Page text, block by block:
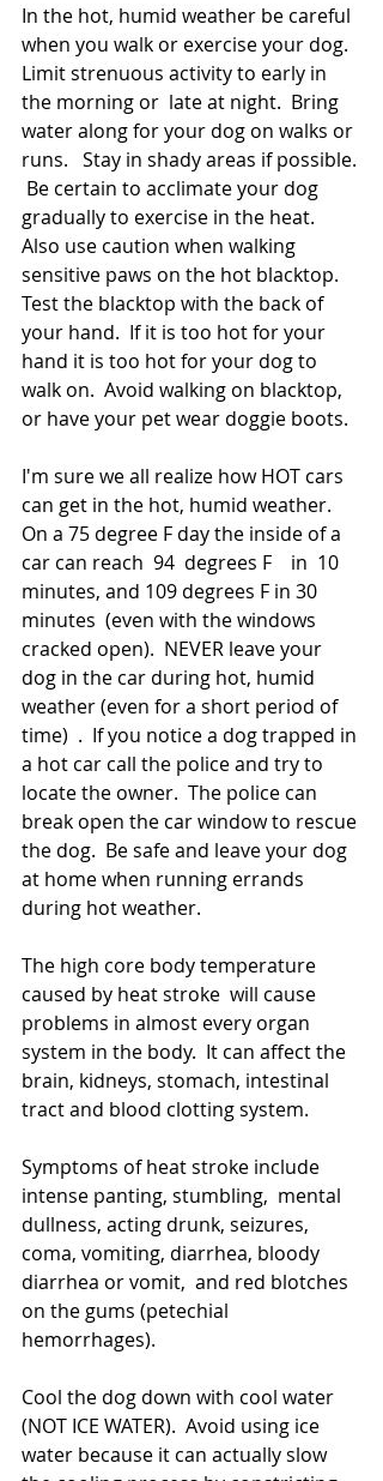
In the hot, humid weather be careful
when you walk or exercise your dog.
Limit strenuous activity to early in
the morning or  late at night.  Bring
water along for your dog on walks or
runs.   Stay in shady areas if possible.
Be certain to acclimate your dog
gradually to exercise in the heat.
Also use caution when walking
sensitive paws on the hot blacktop.
Test the blacktop with the back of
your hand.  If it is too hot for your
hand it is too hot for your dog to
walk on.  Avoid walking on blacktop,
or have your pet wear doggie boots.
I'm sure we all realize how HOT cars
can get in the hot, humid weather.
On a 75 degree F day the inside of a
car can reach  94  degrees F    in  10
minutes, and 109 degrees F in 30
minutes  (even with the windows
cracked open).  NEVER leave your
dog in the car during hot, humid
weather (even for a short period of
time)  .  If you notice a dog trapped in
a hot car call the police and try to
locate the owner.  The police can
break open the car window to rescue
the dog.  Be safe and leave your dog
at home when running errands
during hot weather.
The high core body temperature
caused by heat stroke  will cause
problems in almost every organ
system in the body.  It can affect the
brain, kidneys, stomach, intestinal
tract and blood clotting system.
Symptoms of heat stroke include
intense panting, stumbling,  mental
dullness, acting drunk, seizures,
coma, vomiting, diarrhea, bloody
diarrhea or vomit,  and red blotches
on the gums (petechial
hemorrhages).
Cool the dog down with cool water
(NOT ICE WATER).  Avoid using ice
water because it can actually slow